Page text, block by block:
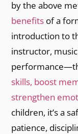
by the above
benefits of a
introduction to
instructor,
skills, boost
strengthen
children, it’s a
patience,